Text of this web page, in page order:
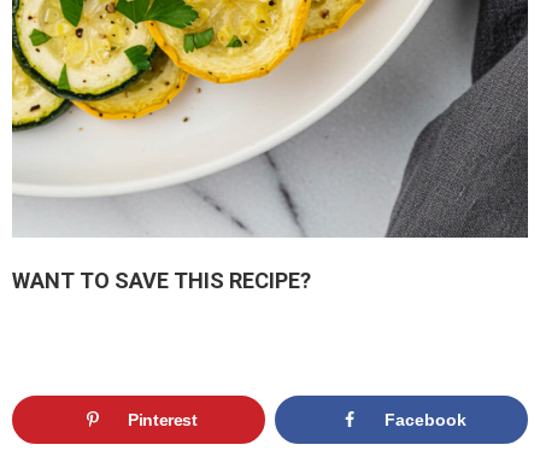
WANT TO SAVE THIS RECIPE?
Pinterest Facebook